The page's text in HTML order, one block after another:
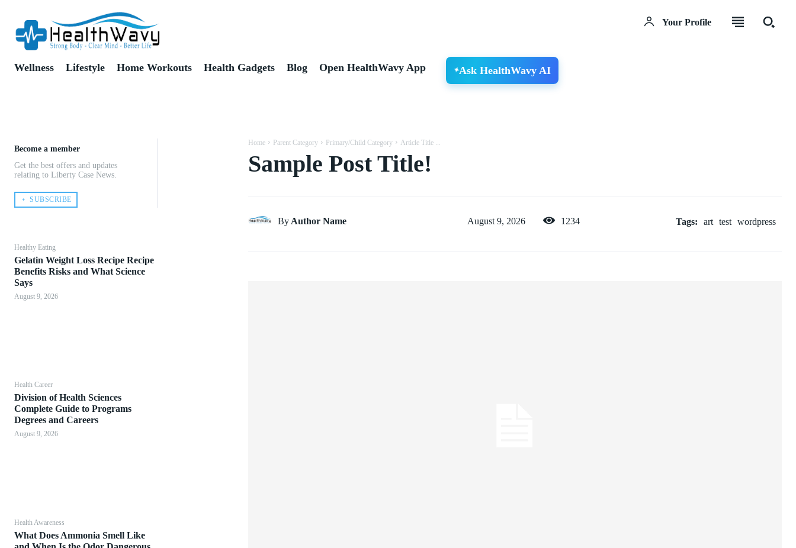
Your Profile
Wellness Lifestyle Home Workouts Health Gadgets Blog Open HealthWavy App Ask HealthWavy AI
Become a member
Get the best offers and updates
relating to Liberty Case News.
﹢ SUBSCRIBE
Healthy Eating
Gelatin Weight Loss Recipe Recipe
Benefits Risks and What Science
Says
August 9, 2026
Health Career
Division of Health Sciences
Complete Guide to Programs
Degrees and Careers
August 9, 2026
Health Awareness
What Does Ammonia Smell Like
Home Parent Category Primary/Child Category Article Title ...
Sample Post Title!
By Author Name August 9, 2026 1234 Tags: art test wordpress